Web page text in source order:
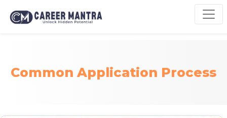
Common Application Process